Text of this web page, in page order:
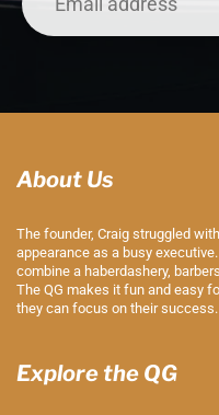
About Us
The founder, Craig struggled
appearance as a busy
combine a haberdashery,
The QG makes it fun and easy
they can focus on their success.
Explore the QG